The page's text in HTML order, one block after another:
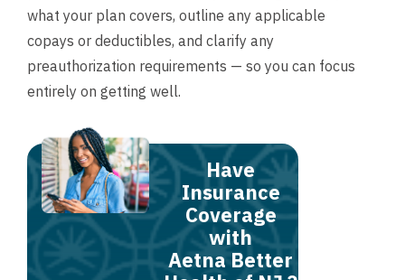
what your plan covers, outline any applicable
copays or deductibles, and clarify any
preauthorization requirements — so you can focus
entirely on getting well.
Have
Insurance
Coverage
with
Aetna Better